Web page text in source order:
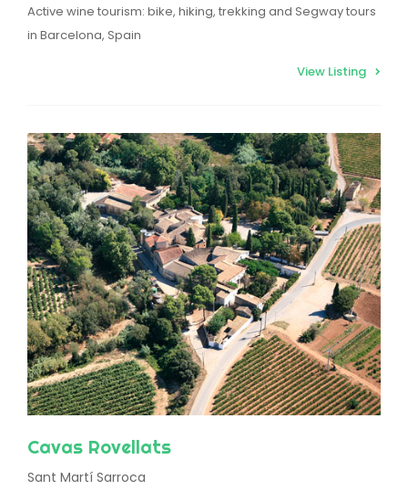
Active wine tourism: bike, hiking, trekking and Segway tours
in Barcelona, Spain
View Listing
Cavas Rovellats
Sant Martí Sarroca